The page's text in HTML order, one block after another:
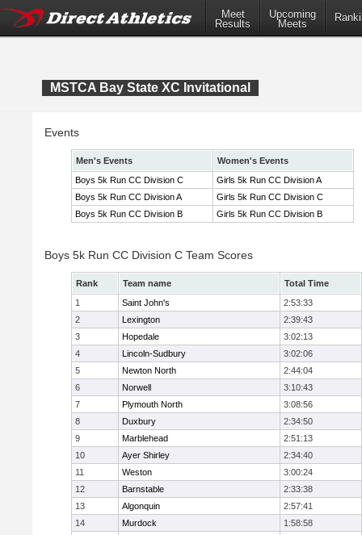
Meet
Results
Upcoming
Meets
MSTCA Bay State XC Invitational
Events
Men's Events
Women's Events
Boys 5k Run CC Division C
Girls 5k Run CC Division A
Boys 5k Run CC Division A
Girls 5k Run CC Division C
Boys 5k Run CC Division B
Girls 5k Run CC Division B
Boys 5k Run CC Division C Team Scores
Rank Team name
Total Time
1
Saint John's
2:53:33
2
Lexington
2:39:43
3
Hopedale
3:02:13
4
Lincoln-Sudbury
3:02:06
5
Newton North
2:44:04
6
Norwell
3:10:43
7
Plymouth North
3:08:56
8
Duxbury
2:34:50
9
Marblehead
2:51:13
10
Ayer Shirley
2:34:40
11
Weston
3:00:24
12
Barnstable
2:33:38
13
Algonquin
2:57:41
14
Murdock
1:58:58